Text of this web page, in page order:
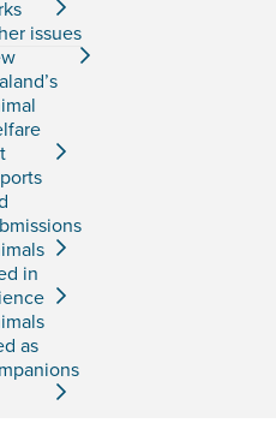
issues
in
as